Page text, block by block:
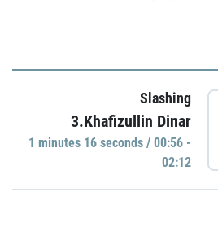
Slashing
3.Khafizullin Dinar
1 minutes 16 seconds / 00:56 -
02:12